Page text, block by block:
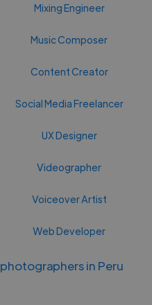
Mixing Engineer
Music Composer
Content Creator
Social Media Freelancer
UX Designer
Videographer
Voiceover Artist
Web Developer
photographers in Peru